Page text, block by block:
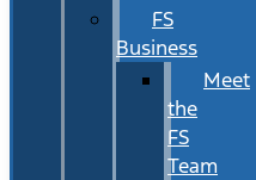
FS
Business
Meet
the
FS
Team